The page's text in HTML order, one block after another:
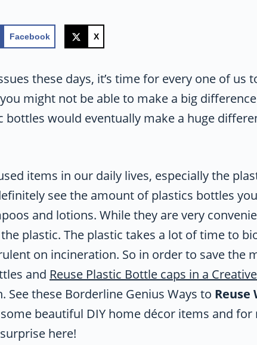
Facebook X
these days, it’s time for every one of us
might not be able to make a big
would eventually make a huge
items in our daily lives, especially the
see the amount of plastics bottles
and lotions. While they are very
plastic. The plastic takes a lot of time to
on incineration. So in order to save the
and Reuse Plastic Bottle caps in a
these Borderline Genius Ways to Reuse
beautiful DIY home décor items and for
here!